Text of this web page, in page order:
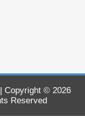
| Copyright © 2026
Reserved